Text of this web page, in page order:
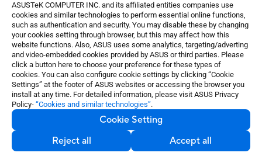
ASUSTeK COMPUTER INC. and its affiliated entities companies use
cookies and similar technologies to perform essential online functions,
such as authentication and security. You may disable these by changing
your cookies setting through browser, but this may affect how this
website functions. Also, ASUS uses some analytics, targeting/adverting
and video-embedded cookies provided by ASUS or third parties. Please
click a button here to choose your preference for these types of
cookies. You can also configure cookie settings by clicking “Cookie
Settings” at the footer of ASUS websites or accessing the browser you
install at any time. For detailed information, please visit ASUS Privacy
Policy- “Cookies and similar technologies”.
Cookie Setting
Reject all
Accept all
Accelerated LLM Inference